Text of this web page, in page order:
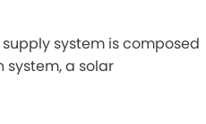
system is composed
system, a solar